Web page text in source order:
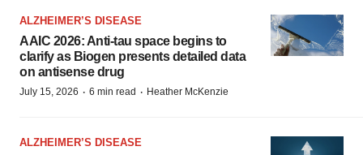
ALZHEIMER’S DISEASE
AAIC 2026: Anti-tau space begins to
clarify as Biogen presents detailed data
on antisense drug
July 15, 2026 · 6 min read · Heather McKenzie
ALZHEIMER’S DISEASE